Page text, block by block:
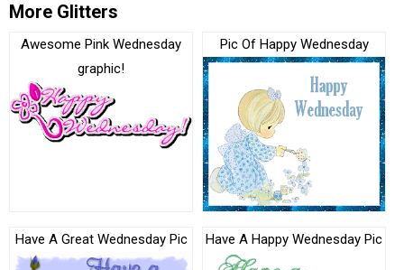
More Glitters
Awesome Pink Wednesday
graphic!
Pic Of Happy Wednesday
Have A Great Wednesday Pic Have A Happy Wednesday Pic